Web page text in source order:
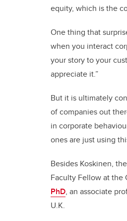
equity, which is the
One thing that
when you interact
your story to your
appreciate it.”
But it is ultimately
of companies out
in corporate
ones are just using
Besides Koskinen,
Faculty Fellow at the
PhD, an associate
U.K.